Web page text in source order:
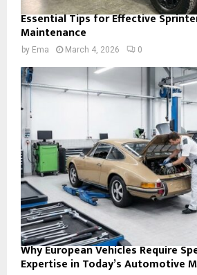
Essential Tips for Effective
Maintenance
by Ema March 4, 2026 0
Why European Vehicles Require
Expertise in Today’s Automotive